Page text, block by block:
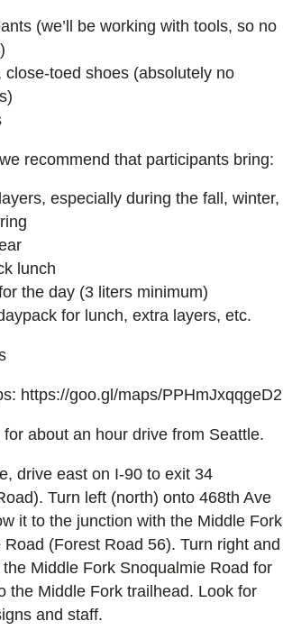
(we’ll be working with tools, so no
close-toed shoes (absolutely no
recommend that participants bring:
especially during the fall, winter,
lunch
the day (3 liters minimum)
for lunch, extra layers, etc.
https://goo.gl/maps/PPHmJxqqgeD2
for about an hour drive from Seattle.
drive east on I-90 to exit 34
Turn left (north) onto 468th Ave
it to the junction with the Middle Fork
Road (Forest Road 56). Turn right and
Middle Fork Snoqualmie Road for
the Middle Fork trailhead. Look for
and staff.